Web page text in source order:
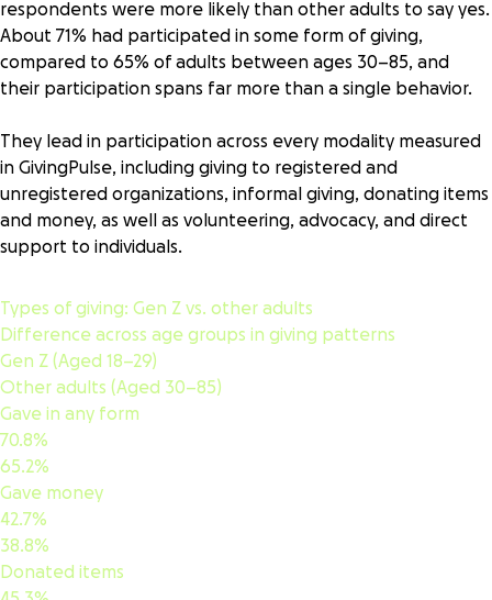
Registered organization
A 501(c)(3) tax-exempt nonprofit organization
Unregistered organization
An organized or structured community group, association,
local fundraising efforts, giving circles, mutual aid
networks, GoFundMes (not for nonprofits), and similar
organized activities.
Advocacy
Recommending, encouraging, endorsing, or publicly
unregistered group, or individual) activities
respondents were more likely than other adults to say yes.
About 71% had participated in some form of giving,
compared to 65% of adults between ages 30–85, and
their participation spans far more than a single behavior.
They lead in participation across every modality measured
in GivingPulse, including giving to registered and
unregistered organizations, informal giving, donating items
and money, as well as volunteering, advocacy, and direct
support to individuals.
Types of giving: Gen Z vs. other adults
Difference across age groups in giving patterns
Gen Z (Aged 18–29)
Other adults (Aged 30–85)
Gave in any form
70.8%
65.2%
Gave money
42.7%
38.8%
Donated items